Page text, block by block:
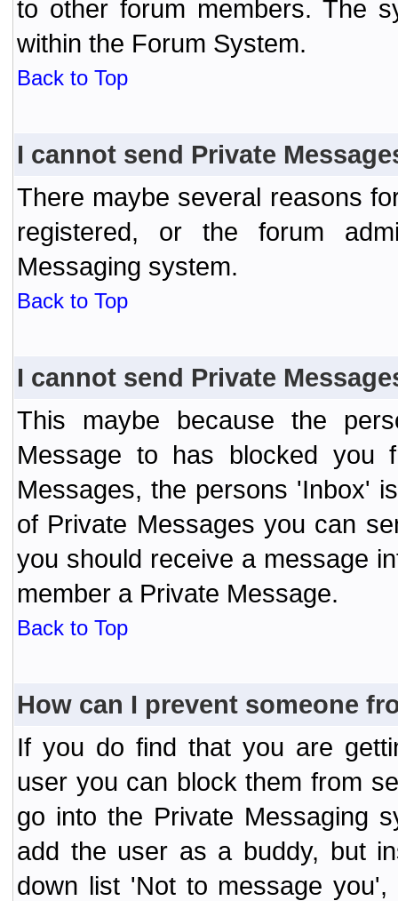
to other forum members. The
within the Forum System.
Back to Top
I cannot send Private
There maybe several reasons
registered, or the forum
Messaging system.
Back to Top
I cannot send Private
This maybe because the
Message to has blocked you
Messages, the persons 'Inbox'
of Private Messages you can
you should receive a message
member a Private Message.
Back to Top
How can I prevent someone
If you do find that you are
user you can block them from
go into the Private Messaging
add the user as a buddy, but
down list 'Not to message